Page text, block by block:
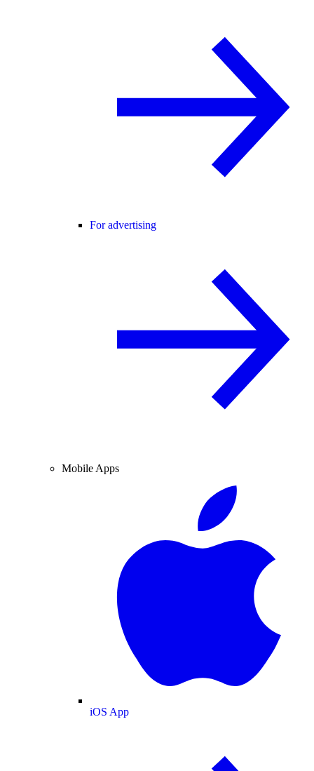
For advertising
Mobile Apps
iOS App